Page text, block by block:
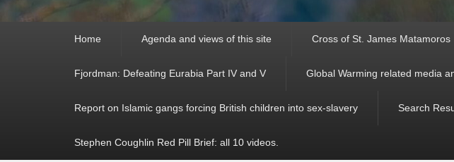
Home Agenda and views of this site Cross of St. James Matamoros
Fjordman: Defeating Eurabia Part IV and V Global Warming related media
Report on Islamic gangs forcing British children into sex-slavery Search
Stephen Coughlin Red Pill Brief: all 10 videos.